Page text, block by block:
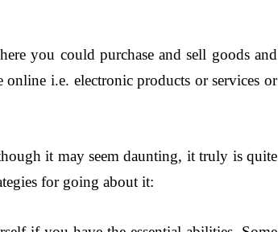
you could purchase and sell goods and
i.e. electronic products or services or
it may seem daunting, it truly is quite
for going about it: